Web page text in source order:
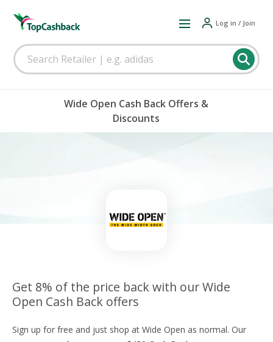
Log in / Join
Wide Open Cash Back Offers &
Discounts
Get 8% of the price back with our Wide
Open Cash Back offers
Sign up for free and just shop at Wide Open as normal. Our